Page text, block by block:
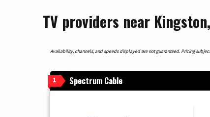
TV providers near
Availability, channels, and speeds displayed are not guaranteed. Pricing
1 Spectrum Cable